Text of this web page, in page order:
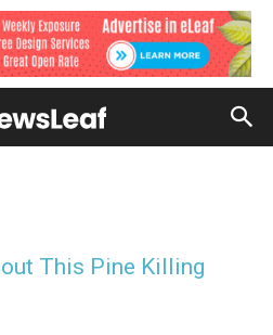
This Pine Killing